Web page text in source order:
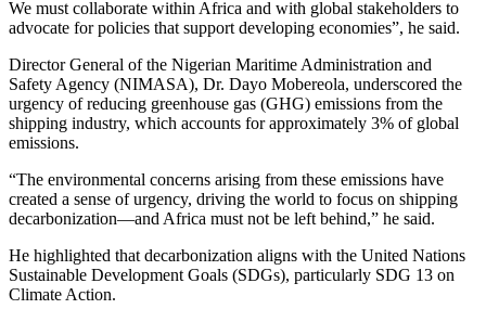
We must collaborate within Africa and with global stakeholders to
advocate for policies that support developing economies”, he said.
Director General of the Nigerian Maritime Administration and
Safety Agency (NIMASA), Dr. Dayo Mobereola, underscored the
urgency of reducing greenhouse gas (GHG) emissions from the
shipping industry, which accounts for approximately 3% of global
emissions.
“The environmental concerns arising from these emissions have
created a sense of urgency, driving the world to focus on shipping
decarbonization—and Africa must not be left behind,” he said.
He highlighted that decarbonization aligns with the United Nations
Sustainable Development Goals (SDGs), particularly SDG 13 on
Climate Action.